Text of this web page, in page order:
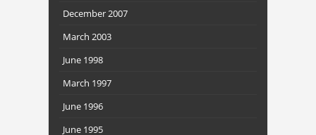
December 2007
March 2003
June 1998
March 1997
June 1996
June 1995